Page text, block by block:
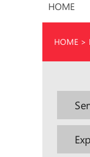
HOME
HOME >